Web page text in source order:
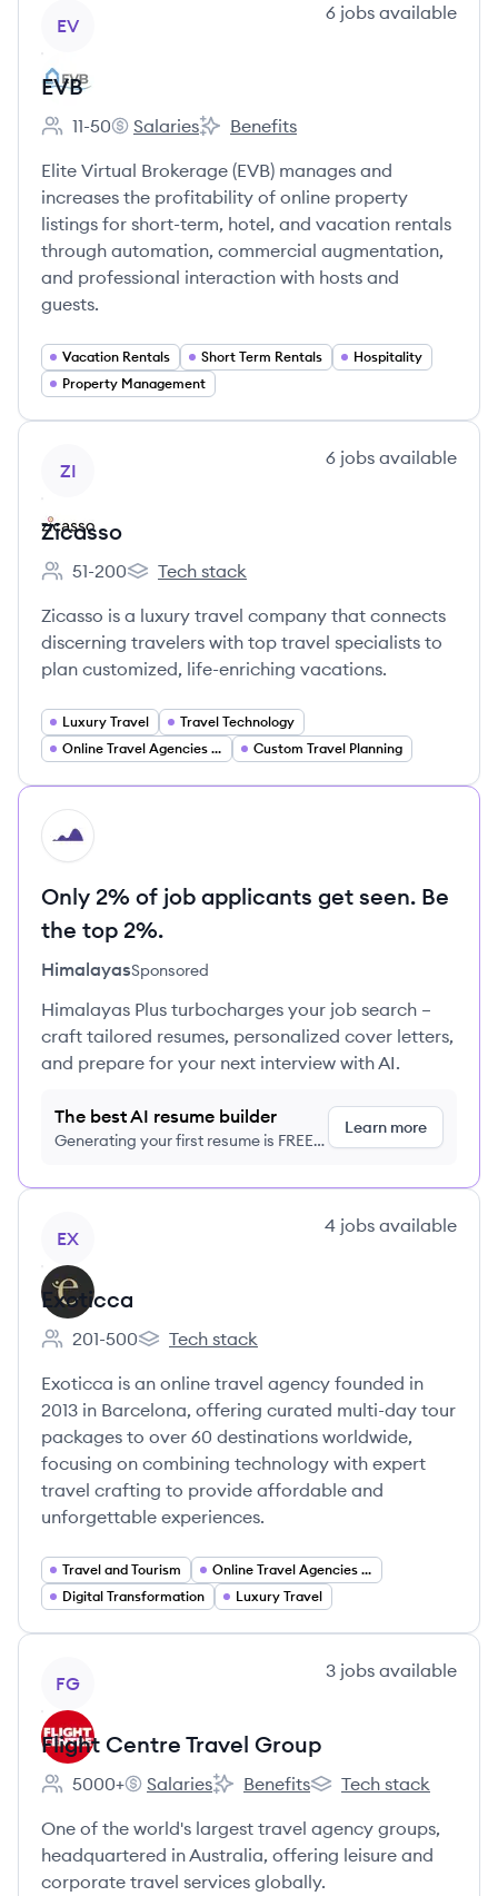
EV
6 jobs available
EVB
Employee count:
11-50
EVB's
Salaries
EVB's
Benefits
Elite Virtual Brokerage (EVB) manages and
increases the profitability of online property
listings for short-term, hotel, and vacation rentals
through automation, commercial augmentation,
and professional interaction with hosts and
guests.
Vacation Rentals Short Term Rentals
Hospitality
Property Management
ZI
6 jobs available
Zicasso
Employee count:
51-200
Zicasso's
Tech stack
Zicasso is a luxury travel company that connects
discerning travelers with top travel specialists to
plan customized, life-enriching vacations.
Luxury Travel
Travel Technology
Online Travel Agencies (OTA)
Custom Travel Planning
HI
Only 2% of job applicants get seen. Be
the top 2%.
HimalayasSponsored
Himalayas Plus turbocharges your job search –
craft tailored resumes, personalized cover letters,
and prepare for your next interview with AI.
The best AI resume builder
Generating your first resume is FREE,
Learn more
EX
4 jobs available
Exoticca
Employee count:
201-500
Exoticca's
Tech stack
Exoticca is an online travel agency founded in
2013 in Barcelona, offering curated multi-day tour
packages to over 60 destinations worldwide,
focusing on combining technology with expert
travel crafting to provide affordable and
unforgettable experiences.
Travel and Tourism
Online Travel Agencies (OTA)
Digital Transformation
Luxury Travel
FG
3 jobs available
Flight Centre Travel Group
Employee count:
5000+
Flight Centre Travel Group's
Salaries
Flight Centre Travel Group's
Benefits
Flight Centre Travel
Tech stack
One of the world's largest travel agency groups,
headquartered in Australia, offering leisure and
corporate travel services globally.